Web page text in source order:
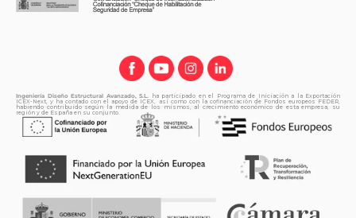
Ingeniería Diseño Estructural Avanzado, S.L. ha participado en el Programa de Iniciación a la Exportación
ICEX-Next, y ha contado con el apoyo de ICEX, así como con la cofinanciación de Fondos europeos FEDER,
habiendo contribuido según la medida de los mismos, al crecimiento económico de esta empresa, su
región y de España en su conjunto.